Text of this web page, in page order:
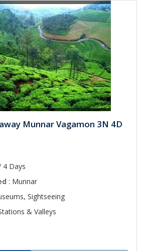
Munnar Vagamon 3N 4D
4 Days
: Munnar
Sightseeing
& Valleys